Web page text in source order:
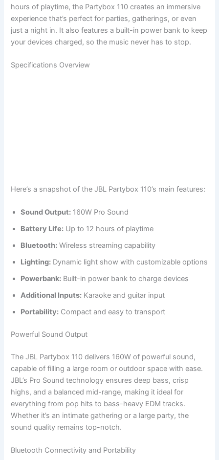
hours of playtime, the Partybox 110 creates an immersive
experience that’s perfect for parties, gatherings, or even
just a night in. It also features a built-in power bank to keep
your devices charged, so the music never has to stop.
Specifications Overview
Here’s a snapshot of the JBL Partybox 110’s main features:
Sound Output: 160W Pro Sound
Battery Life: Up to 12 hours of playtime
Bluetooth: Wireless streaming capability
Lighting: Dynamic light show with customizable options
Powerbank: Built-in power bank to charge devices
Additional Inputs: Karaoke and guitar input
Portability: Compact and easy to transport
Powerful Sound Output
The JBL Partybox 110 delivers 160W of powerful sound,
capable of filling a large room or outdoor space with ease.
JBL’s Pro Sound technology ensures deep bass, crisp
highs, and a balanced mid-range, making it ideal for
everything from pop hits to bass-heavy EDM tracks.
Whether it’s an intimate gathering or a large party, the
sound quality remains top-notch.
Bluetooth Connectivity and Portability